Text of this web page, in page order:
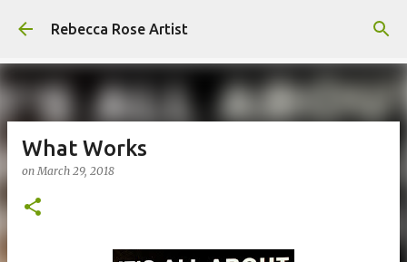
Skip to main content
Rebecca Rose Artist
What Works
onMarch 29, 2018